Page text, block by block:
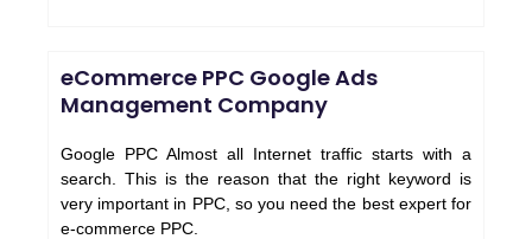
eCommerce PPC Google Ads
Management Company
Google PPC Almost all Internet traffic starts with a
search. This is the reason that the right keyword is
very important in PPC, so you need the best expert for
e-commerce PPC.